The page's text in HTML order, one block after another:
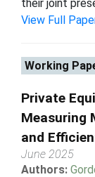
their joint
View Full
Working
Private
Measuring
and
June 2025
Authors: